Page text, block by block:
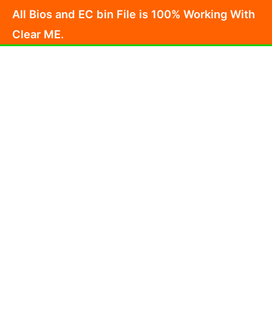
content
All Bios and EC bin File is 100% Working With
Clear ME.